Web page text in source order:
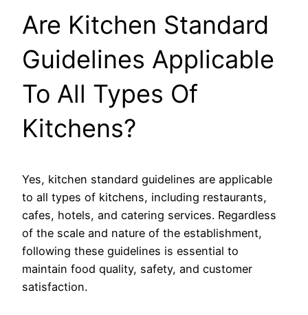
Are Kitchen Standard
Guidelines Applicable
To All Types Of
Kitchens?
Yes, kitchen standard guidelines are applicable
to all types of kitchens, including restaurants,
cafes, hotels, and catering services. Regardless
of the scale and nature of the establishment,
following these guidelines is essential to
maintain food quality, safety, and customer
satisfaction.